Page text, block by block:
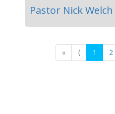
Pastor Nick Welch
« ⟨ 1 2